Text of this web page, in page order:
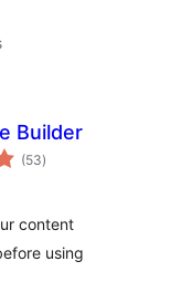
Builder
(53total
ratings
)
content
using